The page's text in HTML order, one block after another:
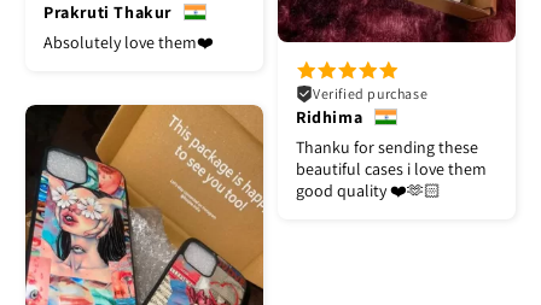
Prakruti Thakur
Absolutely love them❤️
Verified purchase
Ridhima
Thanku for sending these
beautiful cases i love them
good quality ❤️🫶🏻